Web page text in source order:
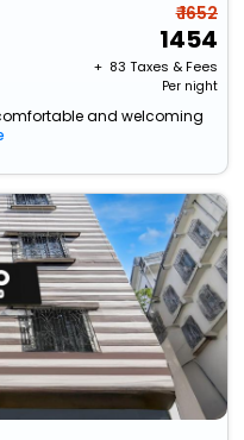
₹ 1652
1454
+ ₹ 83 Taxes & Fees
Per night
and welcoming